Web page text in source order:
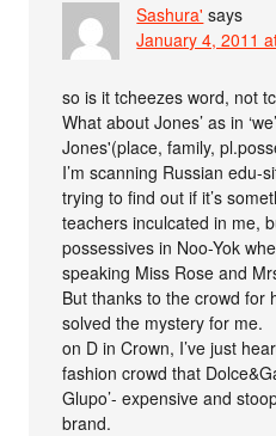
Sashura' says
January 4, 2011
so is it tcheezes word, not
What about Jones’ as in
Jones'(place, family,
I’m scanning Russian edu-
trying to find out if it’s
teachers inculcated in me,
possessives in Noo-Yok
speaking Miss Rose and
But thanks to the crowd for
solved the mystery for me.
on D in Crown, I’ve just
fashion crowd that
Glupo’- expensive and
brand.